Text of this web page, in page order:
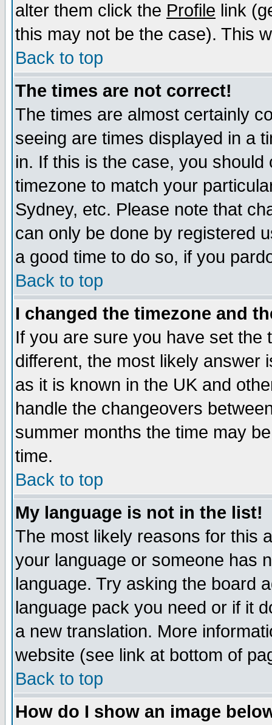
alter them click the Profile link
this may not be the case). This
Back to top
The times are not correct!
The times are almost certainly
seeing are times displayed in a
in. If this is the case, you
timezone to match your
Sydney, etc. Please note that
can only be done by registered
a good time to do so, if you
Back to top
I changed the timezone and
If you are sure you have set the
different, the most likely answer
as it is known in the UK and
handle the changeovers
summer months the time may
time.
Back to top
My language is not in the list!
The most likely reasons for this
your language or someone has
language. Try asking the board
language pack you need or if it
a new translation. More
website (see link at bottom of
Back to top
How do I show an image